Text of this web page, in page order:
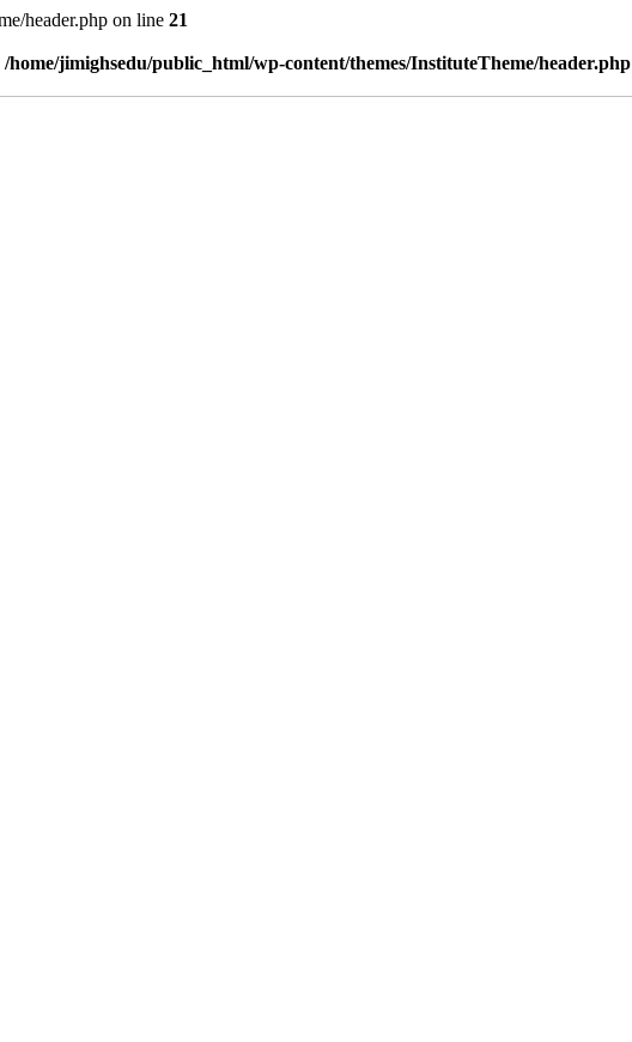
header.php on line 21
/home/jimighsedu/public_html/wp-content/themes/InstituteTheme/header.php